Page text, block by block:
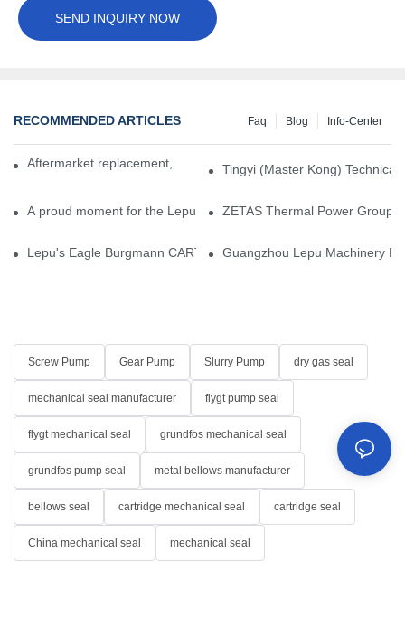
SEND INQUIRY NOW
RECOMMENDED ARTICLES Info-Center
Blog
Faq
Aftermarket replacement, original-grade performance.
Tingyi (Master Kong)
A proud moment for the Lepu team — our dry gas seals have
ZETAS Thermal Power Group
Lepu's Eagle Burgmann CARTEX-SN, Your Trusted Alternative
Guangzhou Lepu Machinery
Screw Pump Gear Pump Slurry Pump dry gas seal
mechanical seal manufacturer flygt pump seal
flygt mechanical seal grundfos mechanical seal
grundfos pump seal metal bellows manufacturer
bellows seal cartridge mechanical seal cartridge seal
China mechanical seal mechanical seal